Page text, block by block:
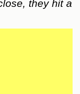
they hit a